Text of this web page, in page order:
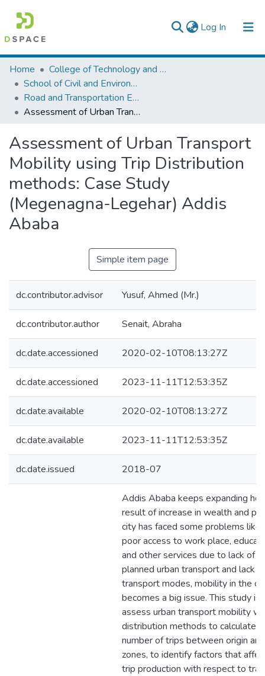
Log In (current)
Colleges, Institutes & Collections
Browse AAU-ETD
Statistics
Home
College of Technology and Built Environment
School of Civil and Environmental Engineering
Road and Transportation Engineering
Assessment of Urban Transport Mobility using Trip Distribution methods: Case Study (Megenagna-Legehar) Addis Ababa
Assessment of Urban Transport
Mobility using Trip Distribution
methods: Case Study
(Megenagna-Legehar) Addis
Ababa
Simple item page
dc.contributor.advisor Yusuf, Ahmed (Mr.)
dc.contributor.author Senait, Abraha
dc.date.accessioned 2020-02-10T08:13:27Z
dc.date.accessioned 2023-11-11T12:53:35Z
dc.date.available 2020-02-10T08:13:27Z
dc.date.available 2023-11-11T12:53:35Z
dc.date.issued 2018-07
Addis Ababa keeps expanding
result of increase in wealth and
city has faced some problems like
poor access to work place,
and other services due to lack of
planned urban transport and lack
transport modes, mobility in the
becomes a big issue. This study is
assess urban transport mobility
distribution methods to calculate
number of trips between origin
zones, to identify factors that
trip production with respect to